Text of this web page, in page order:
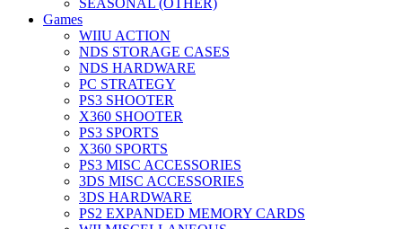
SEASONAL (OTHER)
Games
WIIU ACTION
NDS STORAGE CASES
NDS HARDWARE
PC STRATEGY
PS3 SHOOTER
X360 SHOOTER
PS3 SPORTS
X360 SPORTS
PS3 MISC ACCESSORIES
3DS MISC ACCESSORIES
3DS HARDWARE
PS2 EXPANDED MEMORY CARDS